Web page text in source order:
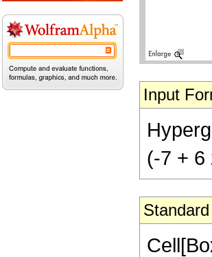
Input
(-7 + 6